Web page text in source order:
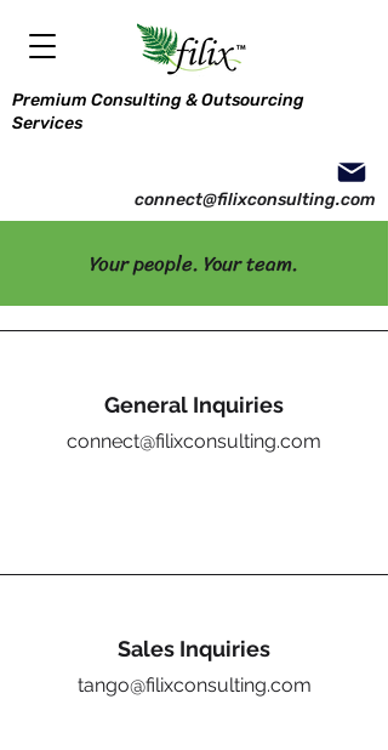
Premium Consulting & Outsourcing
Services
connect@filixconsulting.com
Your people. Your team.
General Inquiries
connect@filixconsulting.com
Sales Inquiries
tango@filixconsulting.com